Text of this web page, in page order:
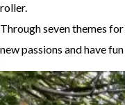
roller.
Through seven themes
new passions and have